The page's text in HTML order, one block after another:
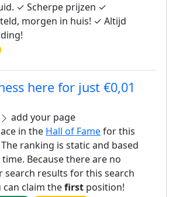
✓ Scherpe prijzen ✓
morgen in huis! ✓ Altijd
here for just €0,01
add your page
in the Hall of Famefor this
ranking is static and based
Because there are no
search results for this search
claim thefirst position!